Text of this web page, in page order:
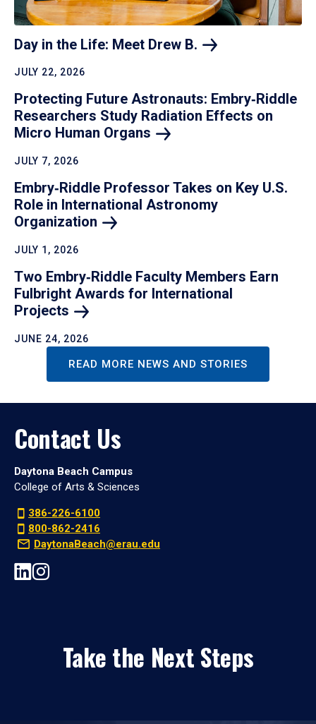
Day in the Life: Meet Drew B.
JULY 22, 2026
Protecting Future Astronauts: Embry‑Riddle
Researchers Study Radiation Effects on
Micro Human Organs
JULY 7, 2026
Embry‑Riddle Professor Takes on Key U.S.
Role in International Astronomy
Organization
JULY 1, 2026
Two Embry‑Riddle Faculty Members Earn
Fulbright Awards for International
Projects
JUNE 24, 2026
READ MORE NEWS AND STORIES
Contact Us
Daytona Beach Campus
College of Arts & Sciences
386-226-6100
800-862-2416
DaytonaBeach@erau.edu
Take the Next Steps